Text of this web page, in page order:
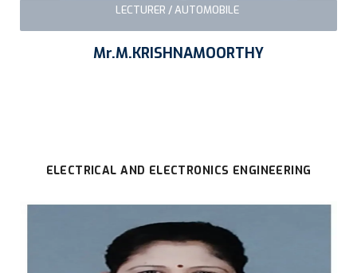
Mr.M.KRISHNAMOORTHY
LECTURER / AUTOMOBILE
ELECTRICAL AND ELECTRONICS ENGINEERING